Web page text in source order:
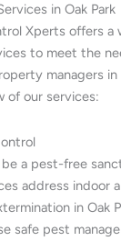
in Oak Park
Xperts offers a
to meet the
managers in
of our services:
a pest-free
address indoor
in Oak
safe pest